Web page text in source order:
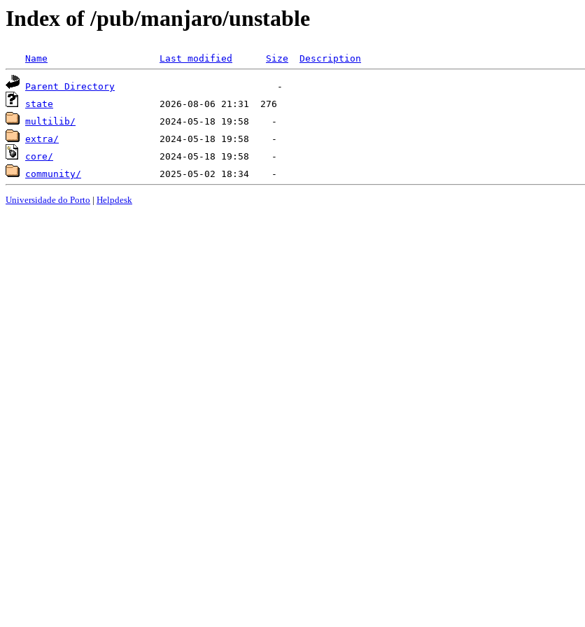
Index of /pub/manjaro/unstable
Name Last modified Size Description
Parent Directory
state
multilib/
extra/
core/
community/
Universidade do Porto | Helpdesk